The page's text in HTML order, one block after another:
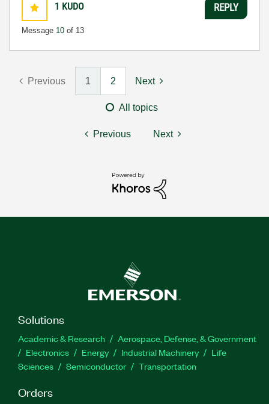
1 KUDO
Message 10 of 13
REPLY
Previous 1 2 Next
All topics
Previous Next
Solutions
Academic & Research
Aerospace, Defense, & Government
Electronics
Energy Industrial Machinery
Life
Sciences
Semiconductor Transportation
Orders